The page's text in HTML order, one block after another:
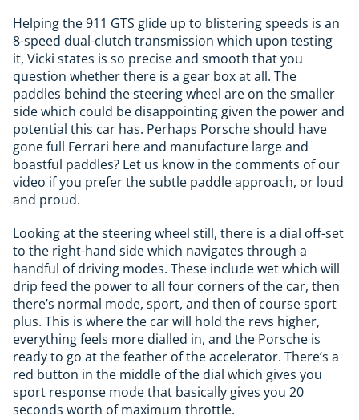
Helping the 911 GTS glide up to blistering speeds is an
8-speed dual-clutch transmission which upon testing
it, Vicki states is so precise and smooth that you
question whether there is a gear box at all. The
paddles behind the steering wheel are on the smaller
side which could be disappointing given the power and
potential this car has. Perhaps Porsche should have
gone full Ferrari here and manufacture large and
boastful paddles? Let us know in the comments of our
video if you prefer the subtle paddle approach, or loud
and proud.
Looking at the steering wheel still, there is a dial off-set
to the right-hand side which navigates through a
handful of driving modes. These include wet which will
drip feed the power to all four corners of the car, then
there’s normal mode, sport, and then of course sport
plus. This is where the car will hold the revs higher,
everything feels more dialled in, and the Porsche is
ready to go at the feather of the accelerator. There’s a
red button in the middle of the dial which gives you
sport response mode that basically gives you 20
seconds worth of maximum throttle.